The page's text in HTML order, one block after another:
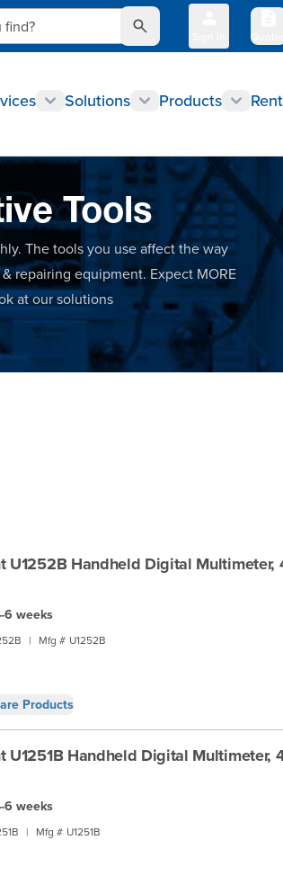
Solutions Products
Tools
The tools you use affect the way
repairing equipment. Expect MORE
at our solutions
U1252B Handheld Digital Multimeter,
6 weeks
| Mfg # U1252B
Products
U1251B Handheld Digital Multimeter,
6 weeks
| Mfg # U1251B